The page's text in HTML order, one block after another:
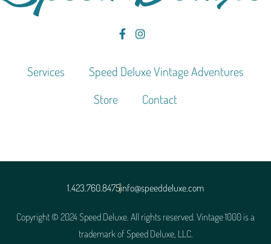
Services
Speed Deluxe Vintage Adventures
Store
Contact
Copyright © 2024 Speed Deluxe. All rights reserved. Vintage 1000 is a
trademark of Speed Deluxe, LLC.
1.423.760.8475info@speeddeluxe.com